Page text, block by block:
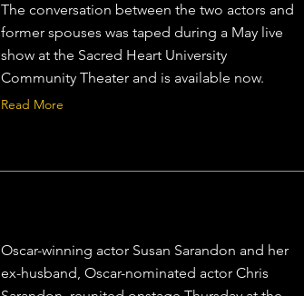
The conversation between the two actors and
former spouses was taped during a May live
show at the Sacred Heart University
Community Theater and is available now.
Read More
Oscar-winning actor Susan Sarandon and her
ex-husband, Oscar-nominated actor Chris